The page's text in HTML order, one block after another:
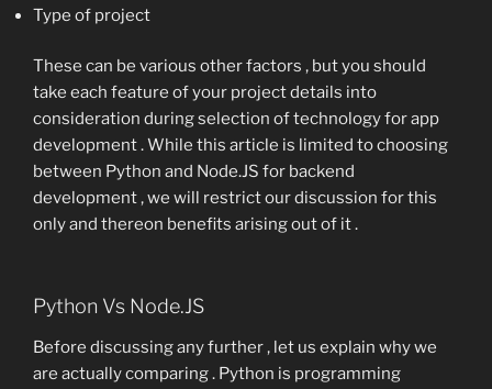
Type of project
These can be various other factors , but you should
take each feature of your project details into
consideration during selection of technology for app
development . While this article is limited to choosing
between Python and Node.JS for backend
development , we will restrict our discussion for this
only and thereon benefits arising out of it .
Python Vs Node.JS
Before discussing any further , let us explain why we
are actually comparing . Python is programming